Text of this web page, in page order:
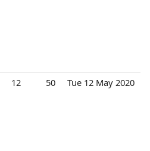
12 50 Tue 12 May 2020